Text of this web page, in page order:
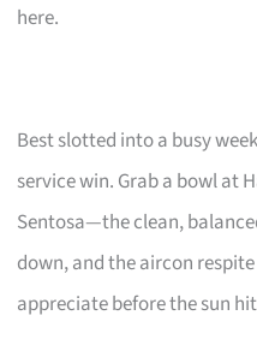
here.
Best slotted into a busy
service win. Grab a bowl at
Sentosa—the clean,
down, and the aircon
appreciate before the sun